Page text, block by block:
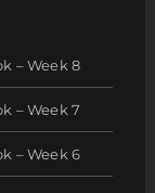
– Week 8
– Week 7
– Week 6